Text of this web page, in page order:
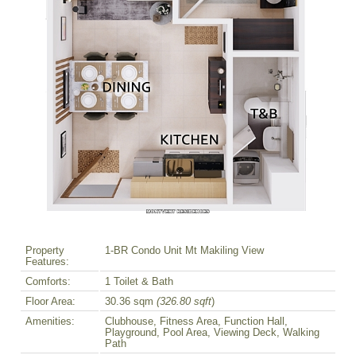
Property
Features:
1-BR Condo Unit Mt Makiling View
Comforts:
1 Toilet & Bath
Floor Area:
30.36 sqm (326.80 sqft)
Amenities:
Clubhouse, Fitness Area, Function Hall,
Playground, Pool Area, Viewing Deck, Walking
Path